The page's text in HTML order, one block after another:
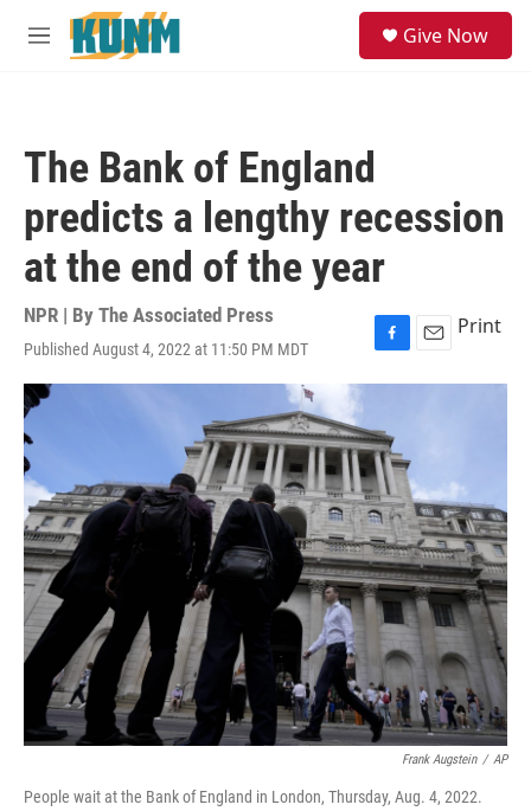
Skip to main content
M
Give Now
The Bank of England
predicts a lengthy recession
at the end of the year
NPR | By The Associated Press
Published August 4, 2022 at 11:50 PM MDT
F
a
e
b
o
o
k
E
m
Print
Frank Augstein / AP
People wait at the Bank of England in London, Thursday, Aug. 4, 2022.